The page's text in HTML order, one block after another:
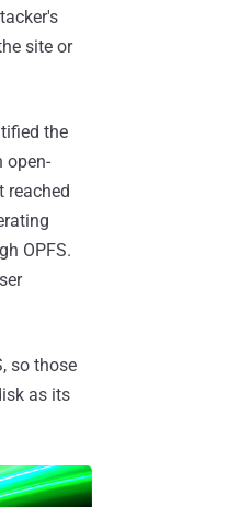
site or
the
open-
reached
OPFS.
so those
as its